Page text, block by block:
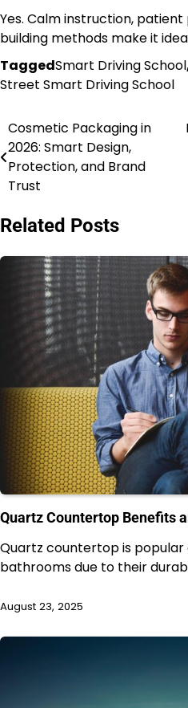
Yes. Calm instruction,
building methods make it
TaggedSmart Driving School
Street Smart Driving School
Post
navigation
Cosmetic Packaging in
2026: Smart Design,
Protection, and Brand
Trust
Related Posts
Quartz Countertop Benefits
Quartz countertop is
bathrooms due to their
August 23, 2025